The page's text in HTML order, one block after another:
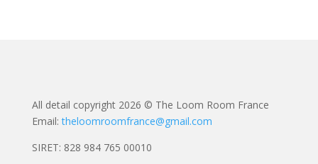
All detail copyright 2026 © The Loom Room France
Email:theloomroomfrance@gmail.com
SIRET: 828 984 765 00010